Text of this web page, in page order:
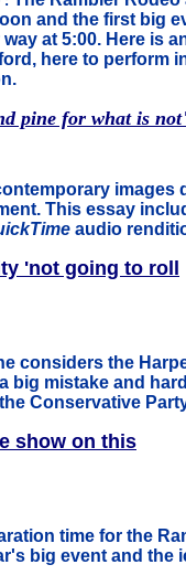
and the first big
at 5:00. Here is
here to perform
pine for what is
images
This essay
audio
'not going to roll
considers the
big mistake and
Conservative
show on this
time for the
big event and the